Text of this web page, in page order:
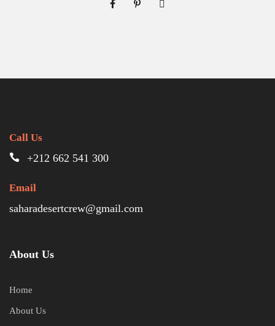
Call Us
+212 662 541 300
Email
saharadesertcrew@gmail.com
About Us
Home
About Us